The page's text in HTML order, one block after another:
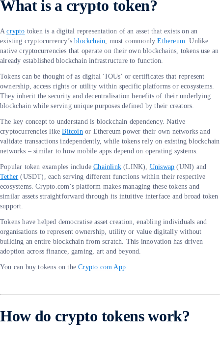
What is a crypto token?
Acrypto token is a digital representation of an asset that exists on an
existing cryptocurrency’sblockchain , most commonlyEthereum . Unlike
native cryptocurrencies that operate on their own blockchains, tokens use an
already established blockchain infrastructure to function.
Tokens can be thought of as digital ‘IOUs’ or certificates that represent
ownership, access rights or utility within specific platforms or ecosystems.
They inherit the security and decentralisation benefits of their underlying
blockchain while serving unique purposes defined by their creators.
The key concept to understand is blockchain dependency. Native
cryptocurrencies likeBitcoin or Ethereum power their own networks and
validate transactions independently, while tokens rely on existing blockchain
networks – similar to how mobile apps depend on operating systems.
Popular token examples includeChainlink (LINK), Uniswap (UNI) and
Tether (USDT), each serving different functions within their respective
ecosystems. Crypto.com’s platform makes managing these tokens and
similar assets straightforward through its intuitive interface and broad token
support.
Tokens have helped democratise asset creation, enabling individuals and
organisations to represent ownership, utility or value digitally without
building an entire blockchain from scratch. This innovation has driven
adoption across finance, gaming, art and beyond.
You can buy tokens on theCrypto.com App
How do crypto tokens work?